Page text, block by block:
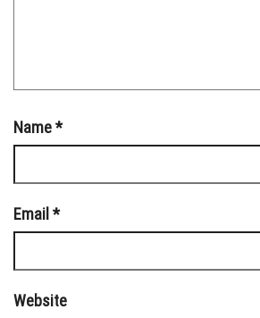
Name*
Email *
Website